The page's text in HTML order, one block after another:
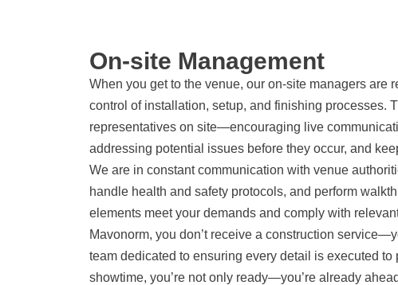
On-site Management
When you get to the venue, our on-site managers are
control of installation, setup, and finishing processes.
representatives on site—encouraging live
addressing potential issues before they occur, and
We are in constant communication with venue
handle health and safety protocols, and perform
elements meet your demands and comply with
Mavonorm, you don’t receive a construction
team dedicated to ensuring every detail is executed to
showtime, you’re not only ready—you’re already